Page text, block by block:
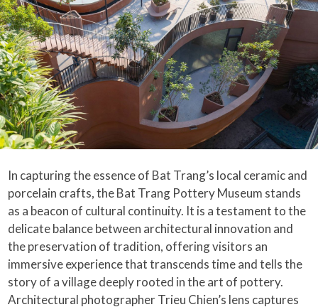
In capturing the essence of Bat Trang’s local ceramic and
porcelain crafts, the Bat Trang Pottery Museum stands
as a beacon of cultural continuity. It is a testament to the
delicate balance between architectural innovation and
the preservation of tradition, offering visitors an
immersive experience that transcends time and tells the
story of a village deeply rooted in the art of pottery.
Architectural photographer Trieu Chien’s lens captures